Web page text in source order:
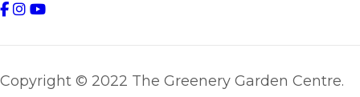
Copyright © 2022 The Greenery Garden Centre.